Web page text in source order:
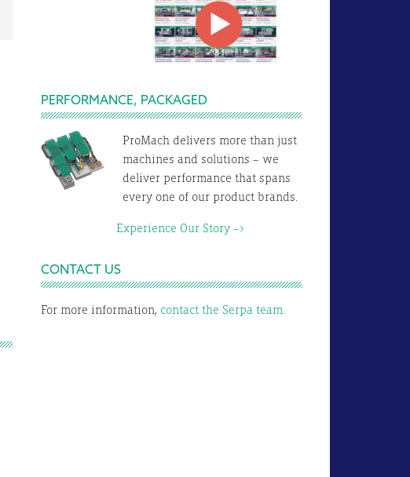
PERFORMANCE, PACKAGED
ProMach delivers more than just
machines and solutions – we
deliver performance that spans
every one of our product brands.
Experience Our Story –>
CONTACT US
For more information, contact the Serpa team.